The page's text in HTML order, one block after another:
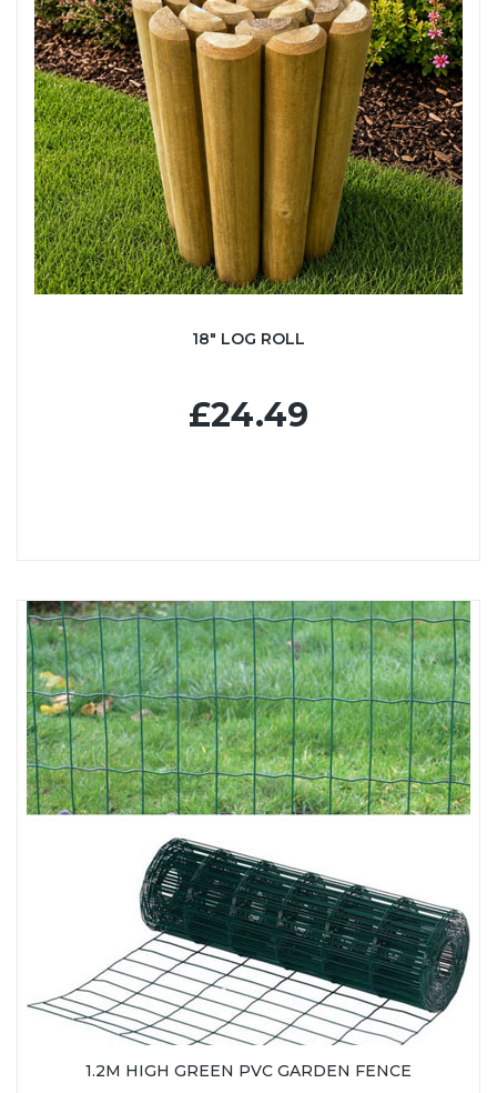
18" LOG ROLL
£24.49
1.2M HIGH GREEN PVC GARDEN FENCE